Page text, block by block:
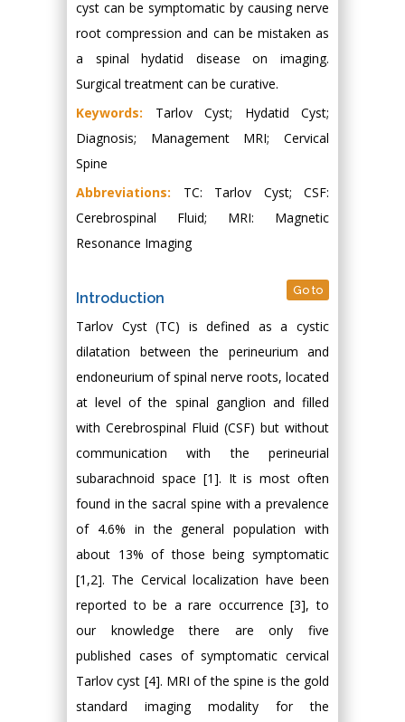
cyst can be symptomatic by causing nerve
root compression and can be mistaken as
a spinal hydatid disease on imaging.
Surgical treatment can be curative.
Keywords: Tarlov Cyst; Hydatid Cyst;
Diagnosis; Management MRI; Cervical
Spine
Abbreviations: TC: Tarlov Cyst; CSF:
Cerebrospinal Fluid; MRI: Magnetic
Resonance Imaging
Introduction Go to
Tarlov Cyst (TC) is defined as a cystic
dilatation between the perineurium and
endoneurium of spinal nerve roots, located
at level of the spinal ganglion and filled
with Cerebrospinal Fluid (CSF) but without
communication with the perineurial
subarachnoid space [1]. It is most often
found in the sacral spine with a prevalence
of 4.6% in the general population with
about 13% of those being symptomatic
[1,2]. The Cervical localization have been
reported to be a rare occurrence [3], to
our knowledge there are only five
published cases of symptomatic cervical
Tarlov cyst [4]. MRI of the spine is the gold
standard imaging modality for the